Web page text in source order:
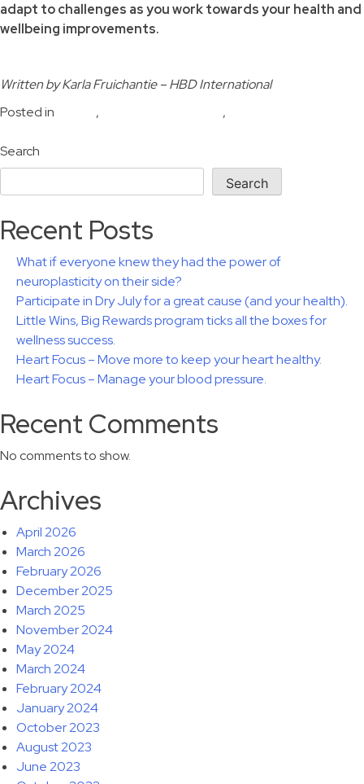
adapt to challenges as you work towards your health and
wellbeing improvements.
Written by Karla Fruichantie – HBD International
Posted in
, ,
Search
Search
Recent Posts
What if everyone knew they had the power of
neuroplasticity on their side?
Participate in Dry July for a great cause (and your health).
Little Wins, Big Rewards program ticks all the boxes for
wellness success.
Heart Focus – Move more to keep your heart healthy.
Heart Focus – Manage your blood pressure.
Recent Comments
No comments to show.
Archives
April 2026
March 2026
February 2026
December 2025
March 2025
November 2024
May 2024
March 2024
February 2024
January 2024
October 2023
August 2023
June 2023